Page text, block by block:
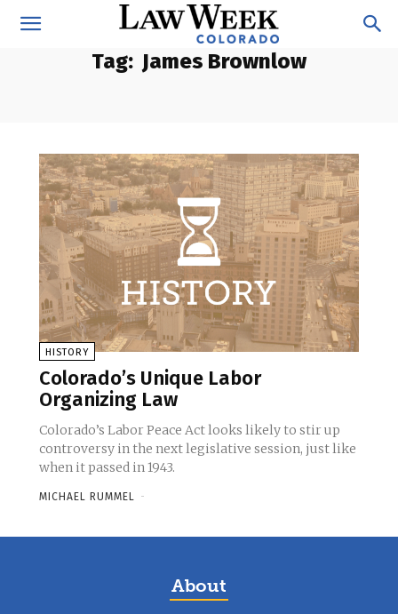
Tag: James Brownlow
HISTORY
Colorado’s Unique Labor
Organizing Law
Colorado’s Labor Peace Act looks likely to stir up
controversy in the next legislative session, just like
when it passed in 1943.
MICHAEL RUMMEL -
About